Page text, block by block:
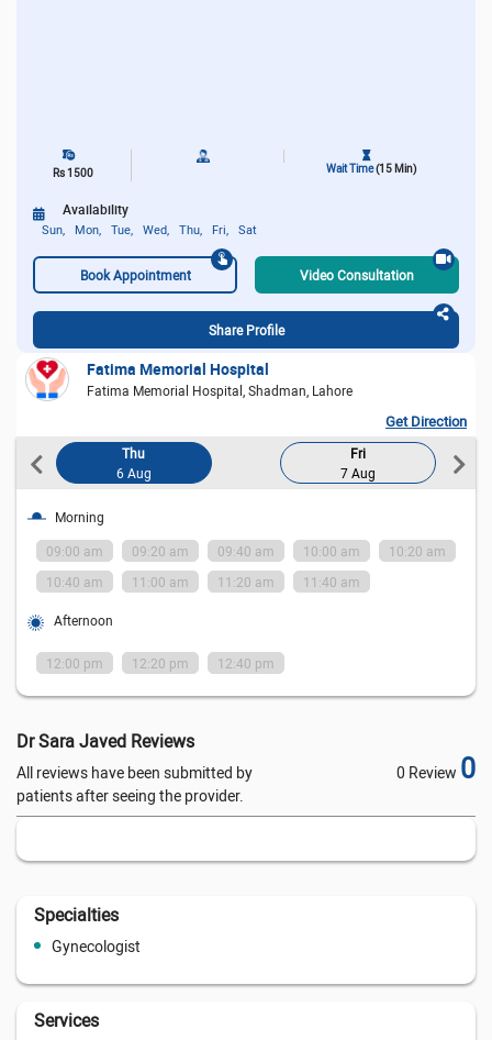
Rs 1500 Wait Time(15 Min)
Availability
Sun, Mon, Tue, Wed, Thu, Fri, Sat
Book Appointment Video Consultation
Share Profile
Fatima Memorial Hospital
Fatima Memorial Hospital, Shadman, Lahore
Get Direction
Thu
6 Aug
Fri
7 Aug
Morning
09:00 am
09:20 am 09:40 am 10:00 am
10:20 am
10:40 am
11:00 am 11:20 am 11:40 am
Afternoon
12:00 pm 12:20 pm 12:40 pm
Dr Sara Javed Reviews
All reviews have been submitted by
patients after seeing the provider.
0 Review 0
Specialties
Gynecologist
Services